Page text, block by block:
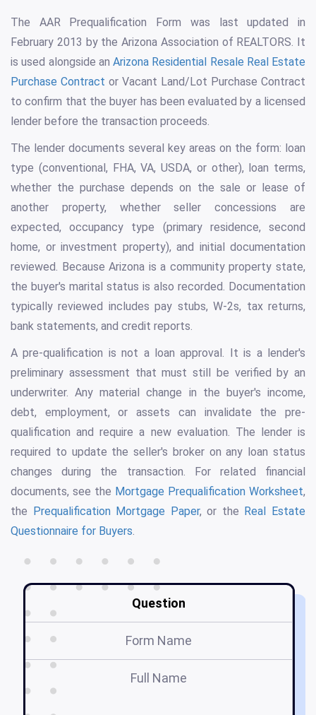
The AAR Prequalification Form was last updated in
February 2013 by the Arizona Association of REALTORS. It
is used alongside an Arizona Residential Resale Real Estate
Purchase Contract or Vacant Land/Lot Purchase Contract
to confirm that the buyer has been evaluated by a licensed
lender before the transaction proceeds.
The lender documents several key areas on the form: loan
type (conventional, FHA, VA, USDA, or other), loan terms,
whether the purchase depends on the sale or lease of
another property, whether seller concessions are
expected, occupancy type (primary residence, second
home, or investment property), and initial documentation
reviewed. Because Arizona is a community property state,
the buyer's marital status is also recorded. Documentation
typically reviewed includes pay stubs, W-2s, tax returns,
bank statements, and credit reports.
A pre-qualification is not a loan approval. It is a lender's
preliminary assessment that must still be verified by an
underwriter. Any material change in the buyer's income,
debt, employment, or assets can invalidate the pre-
qualification and require a new evaluation. The lender is
required to update the seller's broker on any loan status
changes during the transaction. For related financial
documents, see the Mortgage Prequalification Worksheet,
the
Prequalification Mortgage Paper, or the Real Estate
Questionnaire for Buyers.
Question
Form Name
Full Name